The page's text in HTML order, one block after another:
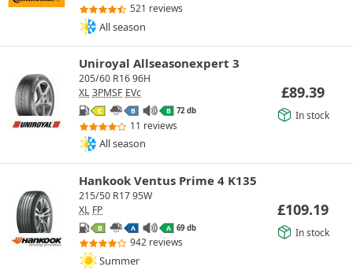
521 reviews
All season
Uniroyal Allseasonexpert 3
205/60 R16 96H
XL 3PMSF EVc
C B B 72 db
11 reviews
All season
£89.39
In stock
Hankook Ventus Prime 4 K135
215/50 R17 95W
XL FP
B A A 69 db
942 reviews
Summer
£109.19
In stock